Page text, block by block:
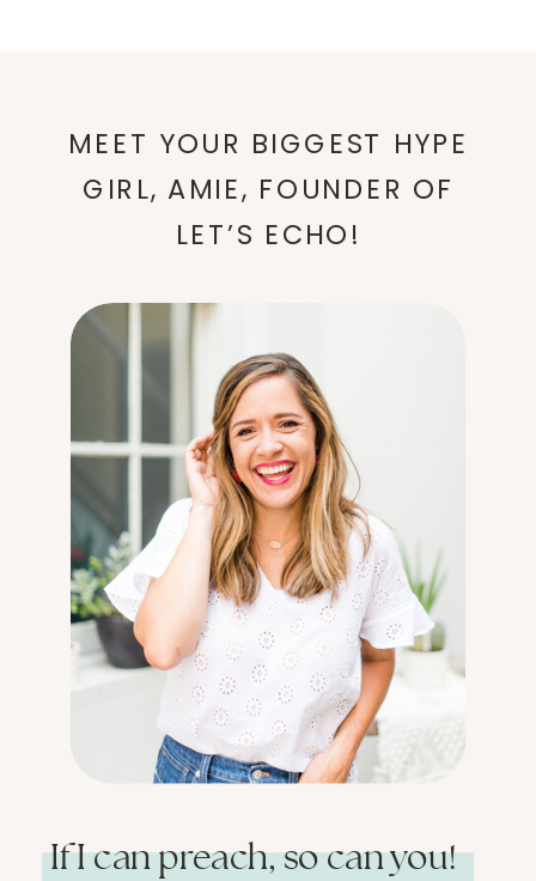
If I can preach, so can you!
MEET YOUR BIGGEST HYPE
GIRL, AMIE, FOUNDER OF
LET’S ECHO!